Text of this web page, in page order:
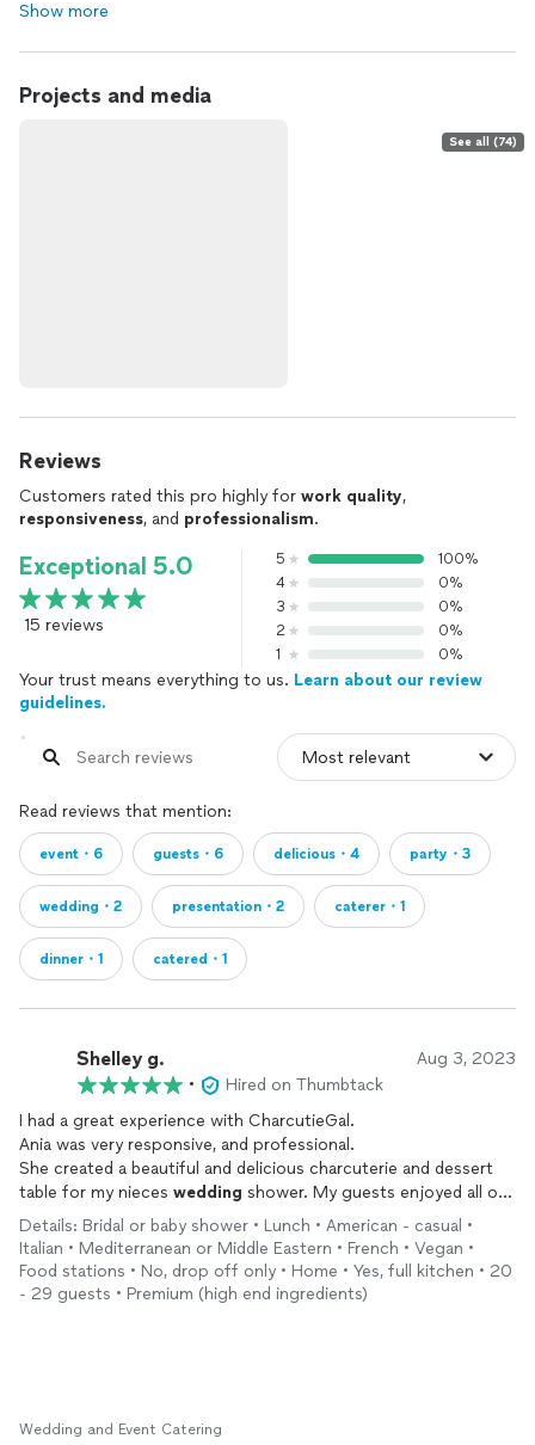
Show more
Projects and media
See all (74)
Reviews
Customers rated this pro highly for work quality,
responsiveness, and professionalism.
Exceptional 5.0
15 reviews
5
100%
4
0%
3
0%
2
0%
1
0%
Your trust means everything to us. Learn about our review
guidelines.
Read reviews that mention:
event・6 guests・6 delicious・4 party・3
wedding・2 presentation・2 caterer・1
dinner・1 catered・1
Shelley g. Aug 3, 2023
•
Hired on Thumbtack
I had a great experience with CharcutieGal.
Ania was very responsive, and professional.
She created a beautiful and delicious charcuterie and dessert
table for my nieces wedding shower. My guests enjoyed all of
the goodies! I would use this company again for sure.
I recommend this business!💗
Details: Bridal or baby shower • Lunch • American - casual •
Italian • Mediterranean or Middle Eastern • French • Vegan •
Food stations • No, drop off only • Home • Yes, full kitchen • 20
- 29 guests • Premium (high end ingredients)
Wedding and Event Catering